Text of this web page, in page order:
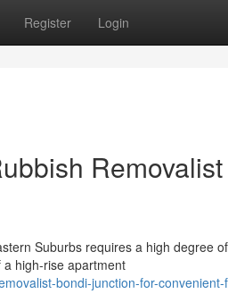
Register Login
Suburbs requires a high degree
high-rise apartment
bondi-junction-for-